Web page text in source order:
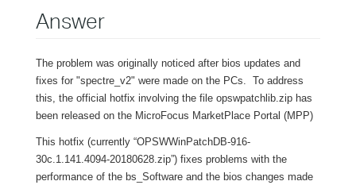
Answer
The problem was originally noticed after bios updates and
fixes for "spectre_v2" were made on the PCs. To address
this, the official hotfix involving the file opswpatchlib.zip has
been released on the MicroFocus MarketPlace Portal (MPP)
This hotfix (currently “OPSWWinPatchDB-916-
30c.1.141.4094-20180628.zip”) fixes problems with the
performance of the bs_Software and the bios changes made